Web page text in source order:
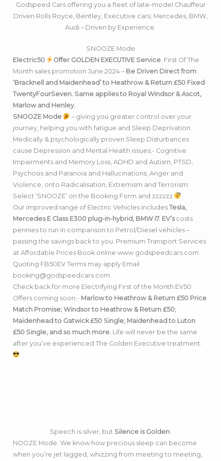
Godspeed Cars offering you a fleet of late-model Chauffeur
Driven Rolls Royce, Bentley, Executive cars; Mercedes, BMW,
Audi – Driven by Experience.
SNOOZE Mode
Electric50
Offer GOLDEN EXECUTIVE Service . First Of The
Month sales promotion June 2024 – Be Driven Direct from
‘Bracknell and Maidenhead’ to Heathrow & Return £50 Fixed
TwentyFourSeven. Same applies to Royal Windsor & Ascot,
Marlow and Henley.
SNOOZE Mode
– giving you greater control over your
journey, helping you with fatigue and Sleep Deprivation.
Medically & psychologically proven Sleep Disturbances
cause Depression and Mental Health issues;- Cognitive
Impairments and Memory Loss, ADHD and Autism, PTSD,
Psychosis and Paranoia and Hallucinations, Anger and
Violence, onto Radicalisation, Extremism and Terrorism.
Select ‘SNOOZE’ on the Booking Form and zzzzzz
Our improved range of Electric Vehicles includes Tesla,
Mercedes E Class E300 plug-in-hybrid, BMW i7. EV’scosts
pennies to run in comparison to Petrol/Diesel vehicles –
passing the savings back to you. Premium Transport Services
at Affordable Prices Book online www.godspeedcars.com
Quoting FB50EV Terms may apply Email
booking@godspeedcars.com.
Check back for more Electrifying First of the Month EV50
Offers coming soon;- Marlow to Heathrow & Return £50 Price
Match Promise; Windsor to Heathrow & Return £50;
Maidenhead to Gatwick £50 Single; Maidenhead to Luton
£50 Single, and so much more. Life will never be the same
after you’ve experienced The Golden Executive treatment.
Speech is silver, but Silence is Golden
NOOZE Mode. We know how precious sleep can become
when you’re jet lagged, whizzing from meeting to meeting,